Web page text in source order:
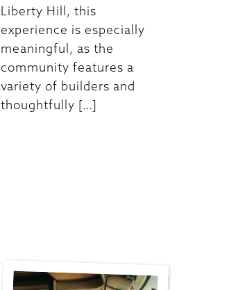
Liberty Hill, this
experience is especially
meaningful, as the
community features a
variety of builders and
thoughtfully […]